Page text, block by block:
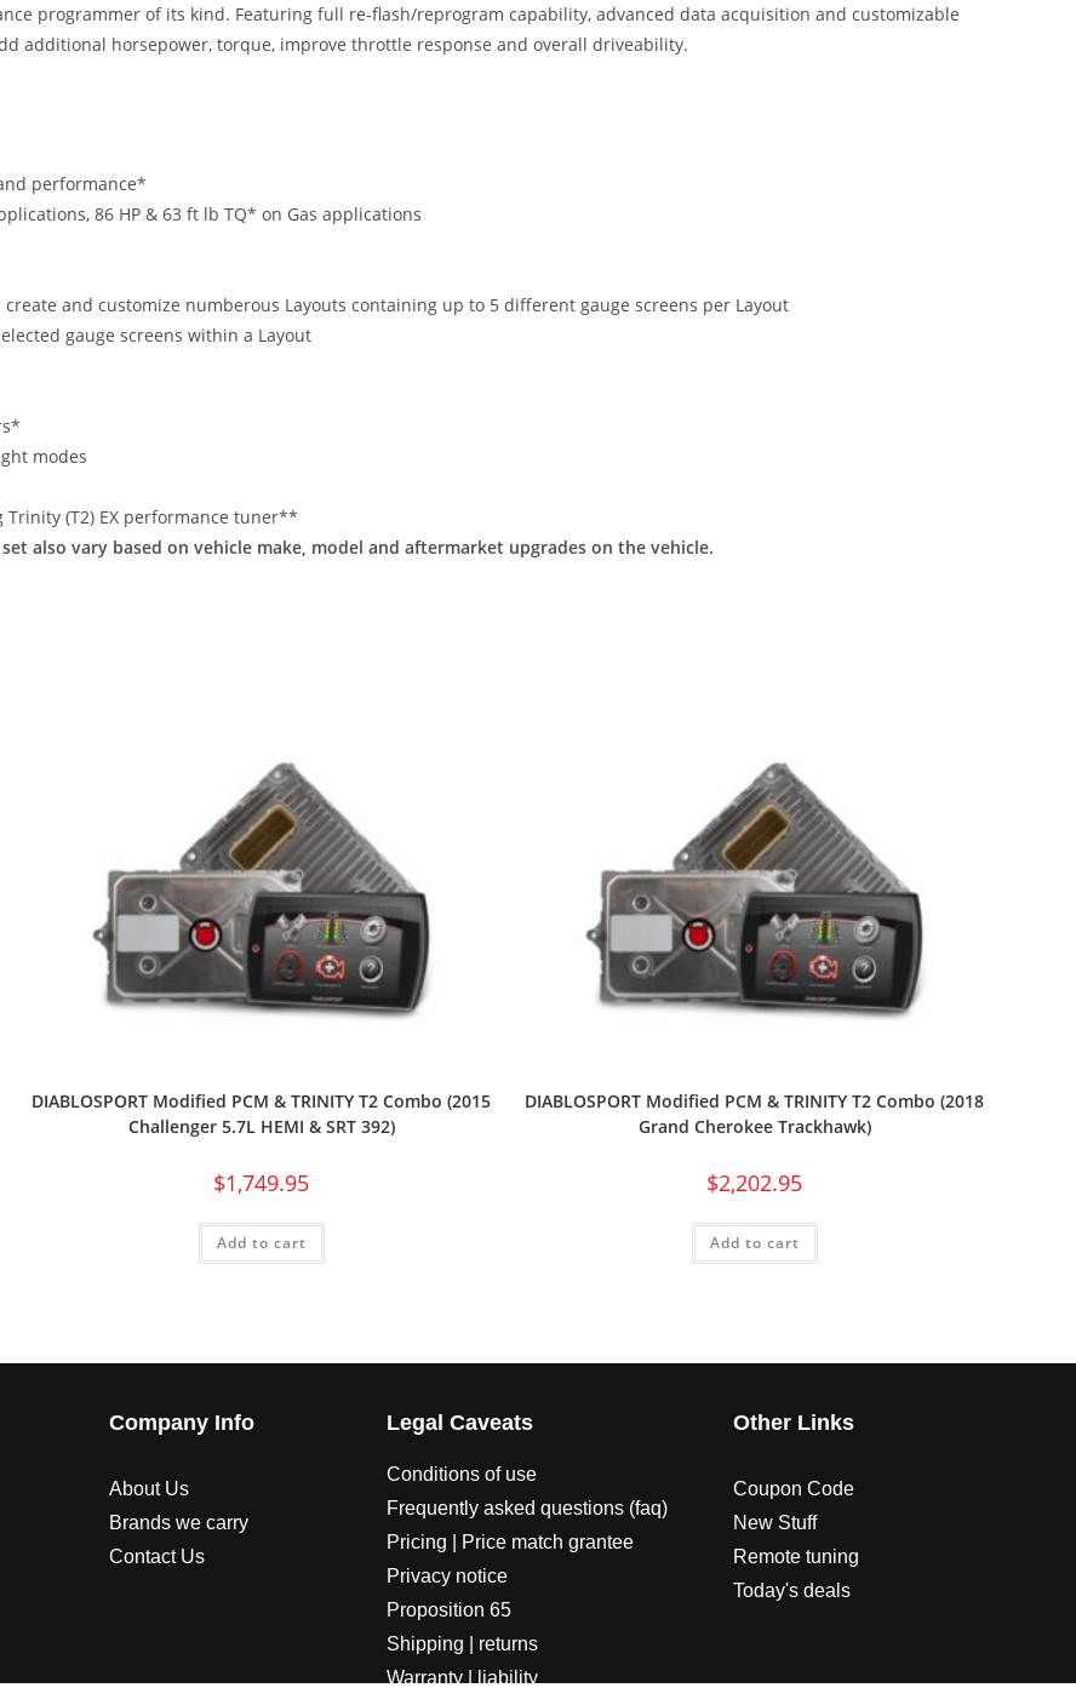
programmer of its kind. Featuring full re-flash/reprogram capability, advanced data acquisition and customizable
additional horsepower, torque, improve throttle response and overall driveability.
performance*
86 HP & 63 ft lb TQ* on Gas applications
create and customize numberous Layouts containing up to 5 different gauge screens per Layout
gauge screens within a Layout
modes
(T2) EX performance tuner**
also vary based on vehicle make, model and aftermarket upgrades on the vehicle.
DIABLOSPORT Modified PCM & TRINITY T2 Combo (2015
Challenger 5.7L HEMI & SRT 392)
$1,749.95
Add to cart
DIABLOSPORT Modified PCM & TRINITY T2 Combo (2018
Grand Cherokee Trackhawk)
$2,202.95
Add to cart
Company Info
About Us
Brands we carry
Contact Us
Legal Caveats
Conditions of use
Frequently asked questions (faq)
Pricing | Price match grantee
Privacy notice
Proposition 65
Shipping | returns
Warranty | liability
Other Links
Coupon Code
New Stuff
Remote tuning
Today's deals